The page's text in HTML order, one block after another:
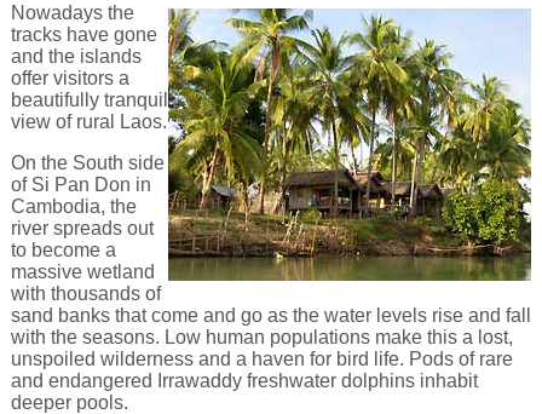
Nowadays the
tracks have gone
and the islands
offer visitors a
beautifully tranquil
view of rural Laos.
On the South side
of Si Pan Don in
Cambodia, the
river spreads out
to become a
massive wetland
with thousands of
sand banks that come and go as the water levels rise and fall
with the seasons. Low human populations make this a lost,
unspoiled wilderness and a haven for bird life. Pods of rare
and endangered Irrawaddy freshwater dolphins inhabit
deeper pools.